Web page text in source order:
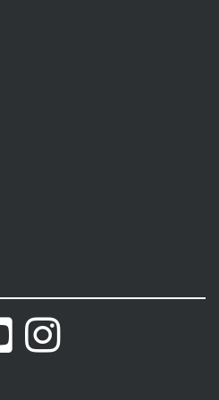
YouTubeInstagram